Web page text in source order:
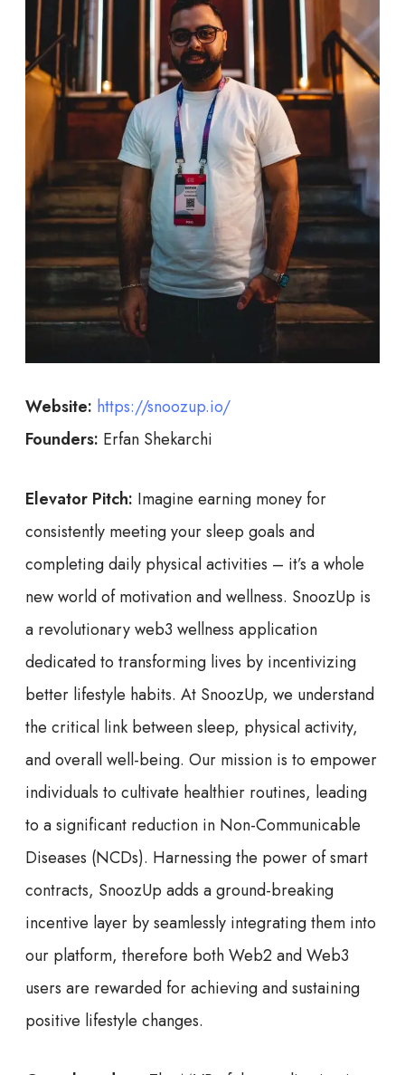
Website: https://snoozup.io/
Founders: Erfan Shekarchi
Elevator Pitch: Imagine earning money for
consistently meeting your sleep goals and
completing daily physical activities – it’s a whole
new world of motivation and wellness. SnoozUp is
a revolutionary web3 wellness application
dedicated to transforming lives by incentivizing
better lifestyle habits. At SnoozUp, we understand
the critical link between sleep, physical activity,
and overall well-being. Our mission is to empower
individuals to cultivate healthier routines, leading
to a significant reduction in Non-Communicable
Diseases (NCDs). Harnessing the power of smart
contracts, SnoozUp adds a ground-breaking
incentive layer by seamlessly integrating them into
our platform, therefore both Web2 and Web3
users are rewarded for achieving and sustaining
positive lifestyle changes.